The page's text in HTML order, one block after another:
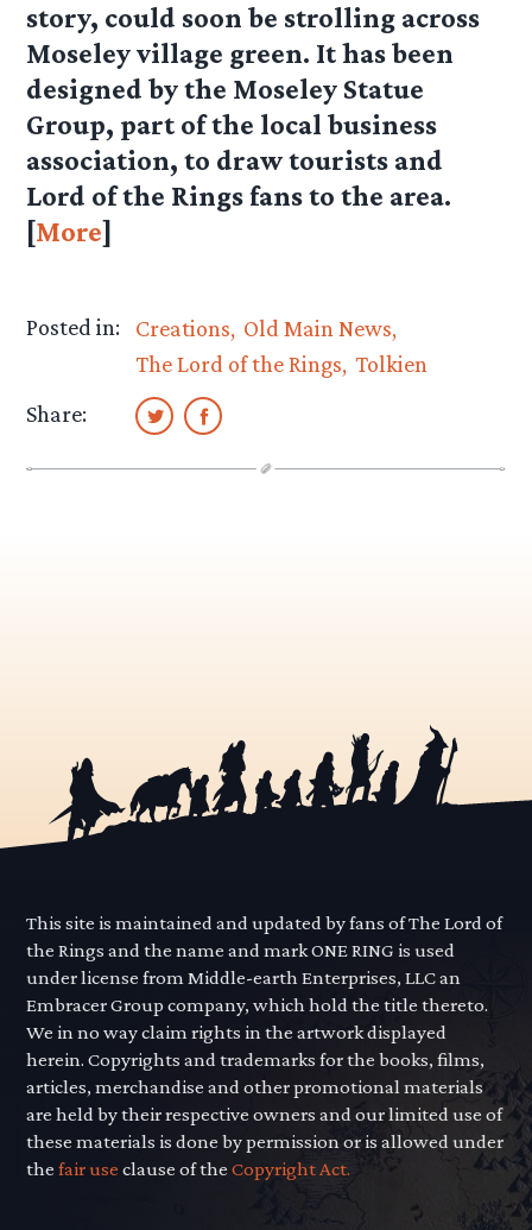
story, could soon be strolling across
Moseley village green. It has been
designed by the Moseley Statue
Group, part of the local business
association, to draw tourists and
Lord of the Rings fans to the area.
[More]
Posted in: Creations Old Main News
The Lord of the Rings Tolkien
Share:
This site is maintained and updated by fans of The Lord of
the Rings and the name and mark ONE RING is used
under license from Middle-earth Enterprises, LLC an
Embracer Group company, which hold the title thereto.
We in no way claim rights in the artwork displayed
herein. Copyrights and trademarks for the books, films,
articles, merchandise and other promotional materials
are held by their respective owners and our limited use of
these materials is done by permission or is allowed under
thefair use clause of theCopyright Act.